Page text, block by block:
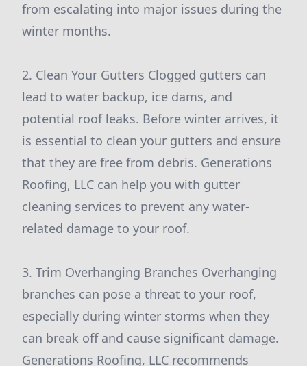
from escalating into major issues during the
winter months.
2. Clean Your Gutters Clogged gutters can
lead to water backup, ice dams, and
potential roof leaks. Before winter arrives, it
is essential to clean your gutters and ensure
that they are free from debris. Generations
Roofing, LLC can help you with gutter
cleaning services to prevent any water-
related damage to your roof.
3. Trim Overhanging Branches Overhanging
branches can pose a threat to your roof,
especially during winter storms when they
can break off and cause significant damage.
Generations Roofing, LLC recommends